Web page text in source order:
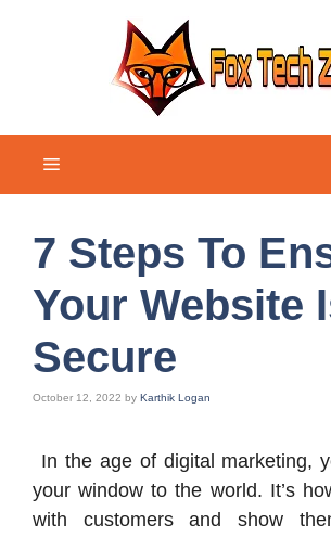
Menu
7 Steps To
Your Website
Secure
October 12, 2022 by Karthik Logan
In the age of digital marketing,
your window to the world. It’s
with customers and show